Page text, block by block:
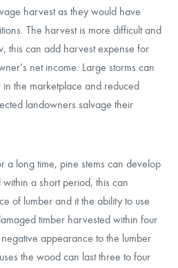
harvest as they would have
The harvest is more difficult and
this can add harvest expense for
net income. Large storms can
the marketplace and reduced
landowners salvage their
a long time, pine stems can develop
a short period, this can
of lumber and it the ability to use
timber harvested within four
appearance to the lumber
the wood can last three to four